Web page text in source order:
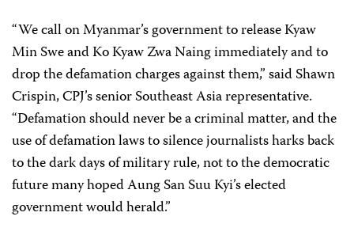
“We call on Myanmar’s government to release Kyaw
Min Swe and Ko Kyaw Zwa Naing immediately and to
drop the defamation charges against them,” said Shawn
Crispin, CPJ’s senior Southeast Asia representative.
“Defamation should never be a criminal matter, and the
use of defamation laws to silence journalists harks back
to the dark days of military rule, not to the democratic
future many hoped Aung San Suu Kyi’s elected
government would herald.”